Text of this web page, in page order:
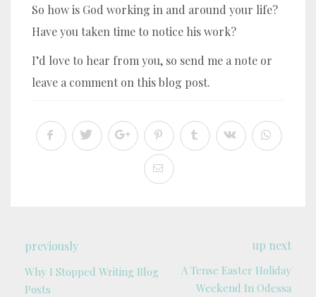
So how is God working in and around your life?
Have you taken time to notice his work?
I’d love to hear from you, so send me a note or
leave a comment on this blog post.
previously
Why I Stopped Writing Blog
Posts
up next
A Tense Easter Holiday
Weekend In Odessa